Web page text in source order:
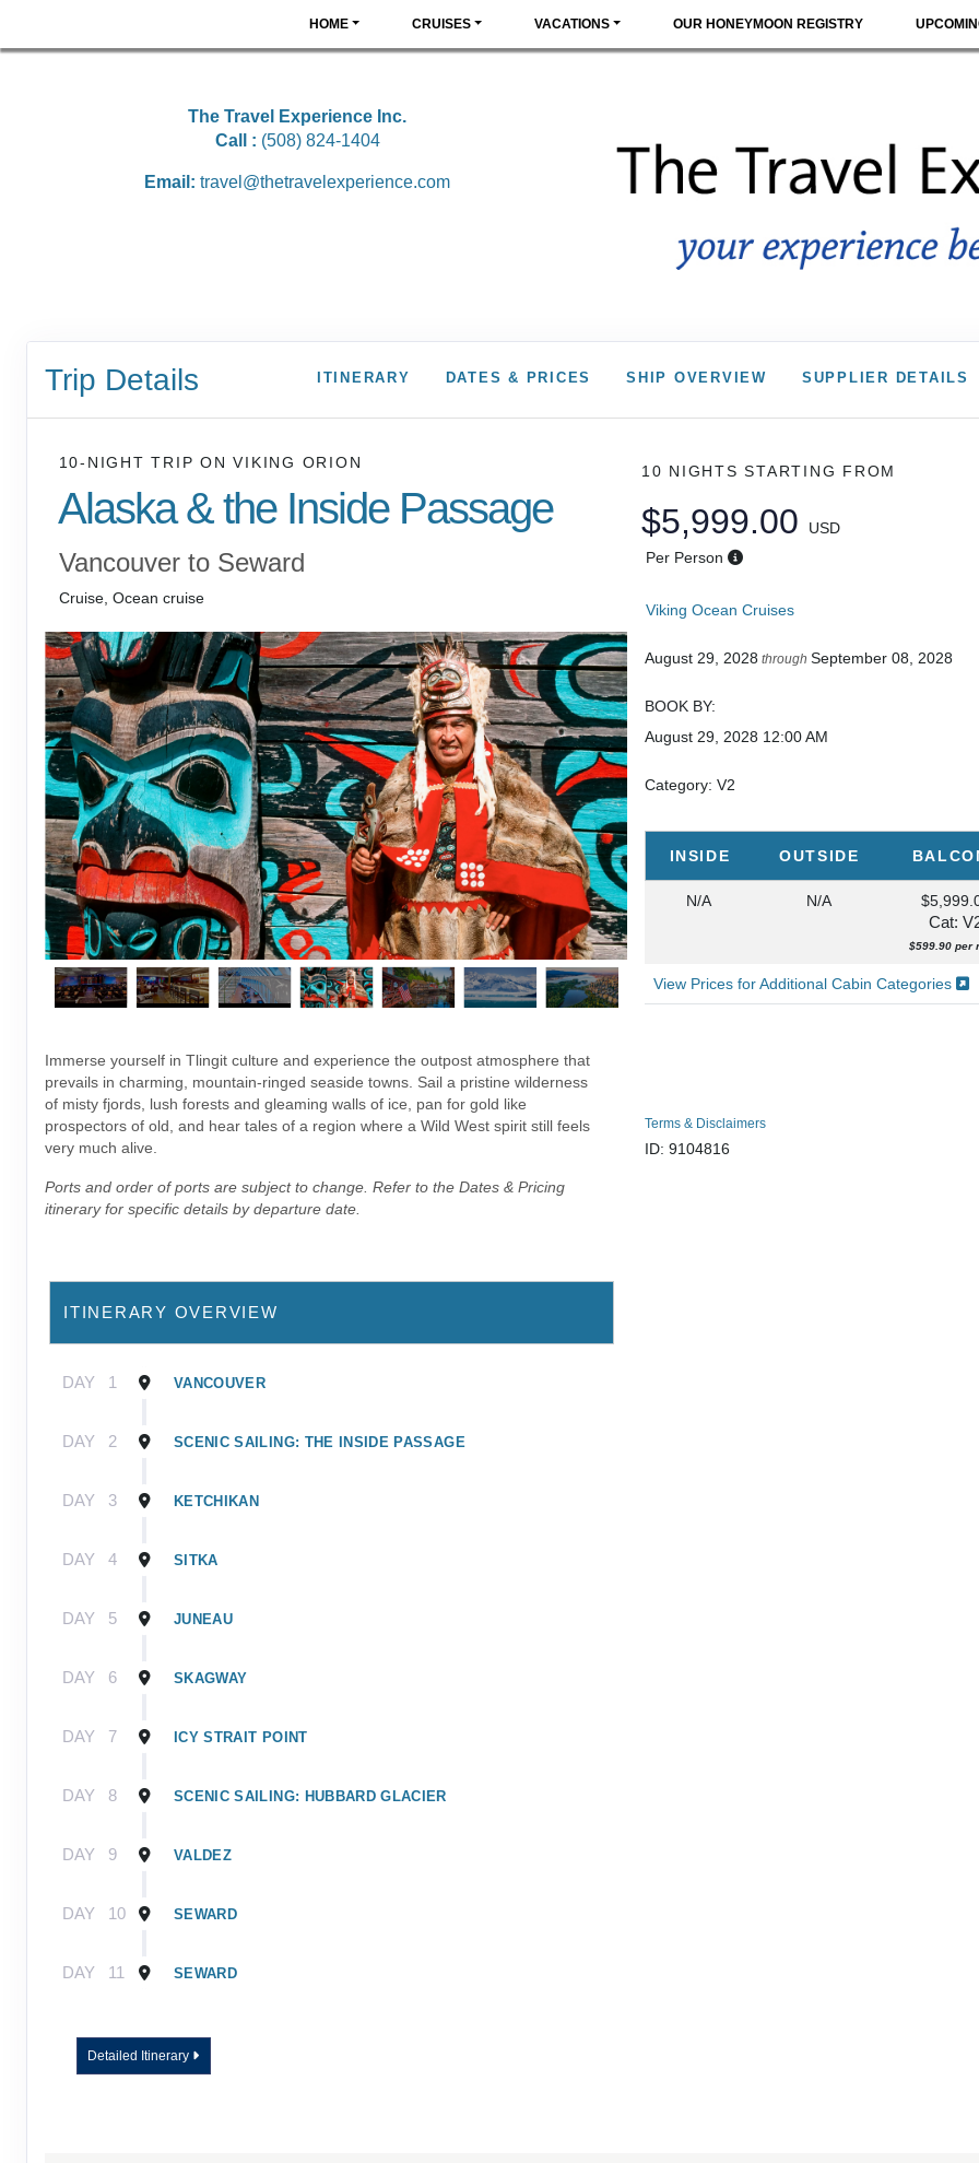
HOME CRUISES VACATIONS OUR HONEYMOON REGISTRY
The Travel Experience Inc.
Call : (508) 824-1404
Email: travel@thetravelexperience.com
Trip Details ITINERARY DATES & PRICES SHIP OVERVIEW SUPPLIER DETAILS
10-NIGHT TRIPONVIKING ORION
Alaska & the Inside Passage
Vancouver to Seward
Cruise, Ocean cruise
Immerse yourself in Tlingit culture and experience the outpost atmosphere that
prevails in charming, mountain-ringed seaside towns. Sail a pristine wilderness
of misty fjords, lush forests and gleaming walls of ice, pan for gold like
prospectors of old, and hear tales of a region where a Wild West spirit still feels
very much alive.
Ports and order of ports are subject to change. Refer to the Dates & Pricing
itinerary for specific details by departure date.
10 NIGHTSSTARTING FROM
$5,999.00
USD
Per Person
Viking Ocean Cruises
August 29, 2028 throughSeptember 08, 2028
BOOK BY:
August 29, 2028 12:00 AM
Category: V2
INSIDE OUTSIDE
N/A N/A
Cat:
$599.90 per
View Prices for Additional Cabin Categories
Terms & Disclaimers
ID: 9104816
ITINERARY OVERVIEW
DAY 1 VANCOUVER
DAY 2 SCENIC SAILING: THE INSIDE PASSAGE
DAY 3 KETCHIKAN
DAY 4 SITKA
DAY 5 JUNEAU
DAY 6 SKAGWAY
DAY 7 ICY STRAIT POINT
DAY 8 SCENIC SAILING: HUBBARD GLACIER
DAY 9 VALDEZ
DAY 10 SEWARD
DAY 11 SEWARD
Detailed Itinerary